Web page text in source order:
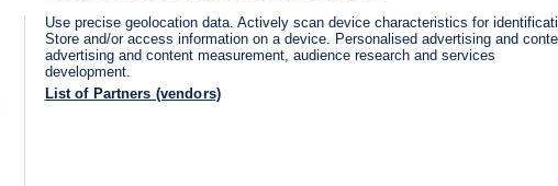
Use precise geolocation data. Actively scan device characteristics for
Store and/or access information on a device. Personalised advertising and
advertising and content measurement, audience research and services
development.
List of Partners (vendors)